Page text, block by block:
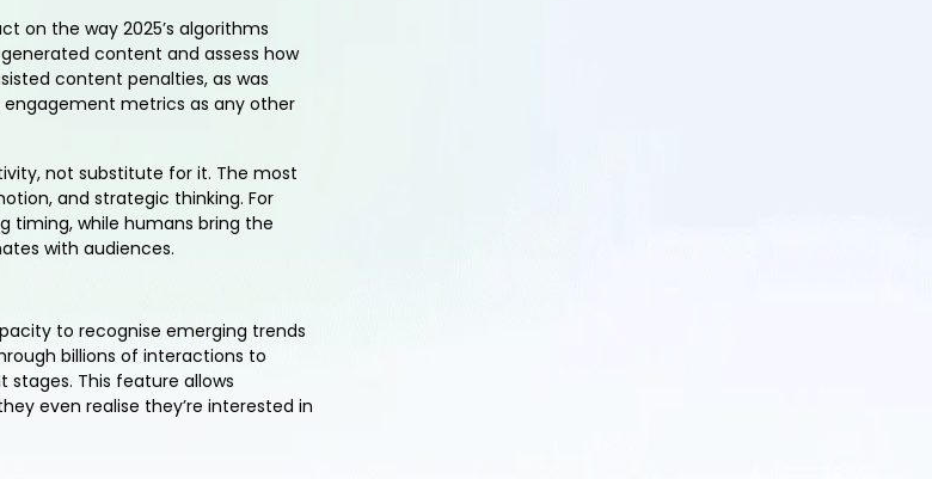
on the way 2025’s algorithms
content and assess how
content penalties, as was
metrics as any other
not substitute for it. The most
and strategic thinking. For
timing, while humans bring the
with audiences.
to recognise emerging trends
billions of interactions to
This feature allows
even realise they’re interested in